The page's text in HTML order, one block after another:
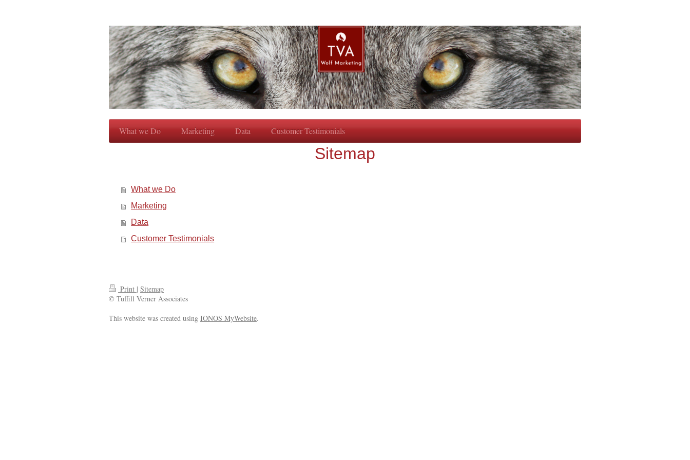
What we Do Marketing Data Customer Testimonials
Sitemap
What we Do
Marketing
Data
Customer Testimonials
Print | Sitemap
© Tuffill Verner Associates
This website was created using IONOS MyWebsite.